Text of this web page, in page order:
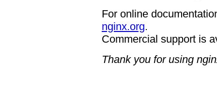
For online
nginx.org.
Commercial support is
Thank you for using